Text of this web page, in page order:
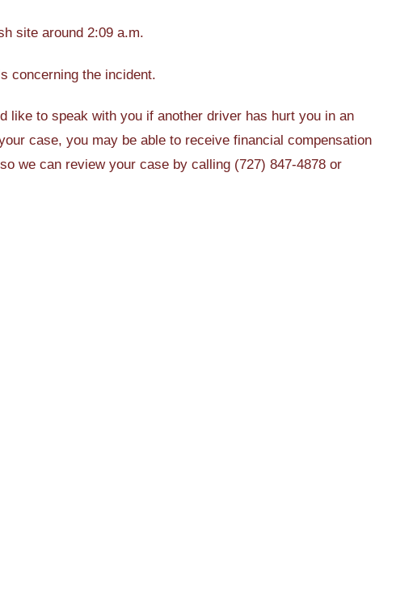
site around 2:09 a.m.
concerning the incident.
like to speak with you if another driver has hurt you in an
case, you may be able to receive financial compensation
we can review your case by calling (727) 847-4878 or